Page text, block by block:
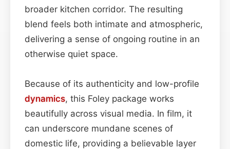
broader kitchen corridor. The resulting
blend feels both intimate and atmospheric,
delivering a sense of ongoing routine in an
otherwise quiet space.
Because of its authenticity and low-profile
dynamics, this Foley package works
beautifully across visual media. In film, it
can underscore mundane scenes of
domestic life, providing a believable layer